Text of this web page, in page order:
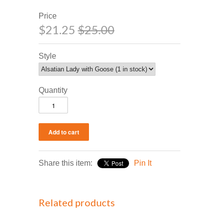
Price
$21.25 $25.00
Style
Quantity
Share this item: Pin It
Related products